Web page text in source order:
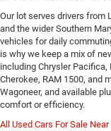
Our lot serves drivers from
and the wider Southern
vehicles for daily
is why we keep a mix of
including Chrysler Pacifica,
Cherokee, RAM 1500, and
Wagoneer, and available
comfort or efficiency.
All Used Cars For Sale Near